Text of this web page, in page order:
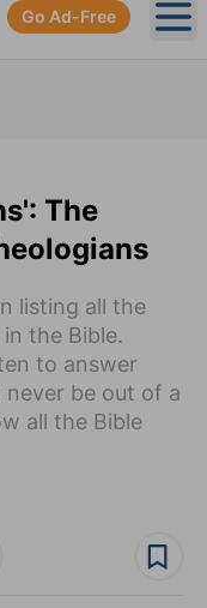
Go Ad-Free
The
listing all the
the Bible.
to answer
be out of a
all the Bible